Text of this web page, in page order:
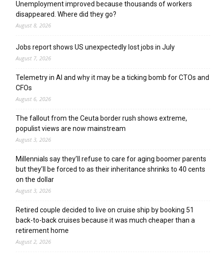
Unemployment improved because thousands of workers
disappeared. Where did they go?
August 8, 2026
Jobs report shows US unexpectedly lost jobs in July
August 7, 2026
Telemetry in AI and why it may be a ticking bomb for CTOs and
CFOs
August 6, 2026
The fallout from the Ceuta border rush shows extreme,
populist views are now mainstream
August 3, 2026
Millennials say they’ll refuse to care for aging boomer parents
but they’ll be forced to as their inheritance shrinks to 40 cents
on the dollar
August 3, 2026
Retired couple decided to live on cruise ship by booking 51
back-to-back cruises because it was much cheaper than a
retirement home
August 2, 2026